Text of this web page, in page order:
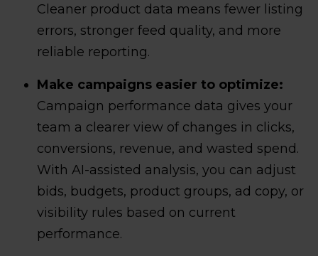
Cleaner product data means fewer listing
errors, stronger feed quality, and more
reliable reporting.
Make campaigns easier to optimize:
Campaign performance data gives your
team a clearer view of changes in clicks,
conversions, revenue, and wasted spend.
With AI-assisted analysis, you can adjust
bids, budgets, product groups, ad copy, or
visibility rules based on current
performance.